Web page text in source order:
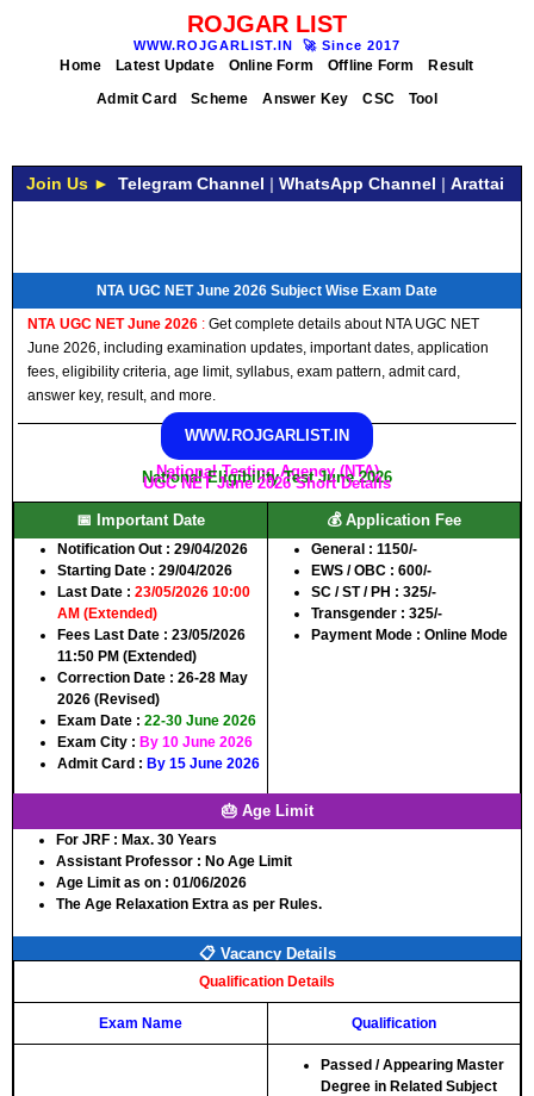
ROJGAR LIST
WWW.ROJGARLIST.IN 🚀 Since 2017
Home Latest Update Online Form Offline Form
Result
Admit Card
Scheme Answer Key CSC Tool
Join Us ► Telegram Channel | WhatsApp Channel | Arattai
NTA UGC NET June 2026 Subject Wise Exam Date
NTA UGC NET June 2026 : Get complete details about NTA UGC NET
June 2026, including examination updates, important dates, application
fees, eligibility criteria, age limit, syllabus, exam pattern, admit card,
answer key, result, and more.
WWW.ROJGARLIST.IN
National Testing Agency (NTA)
National Eligibility Test June 2026
UGC NET June 2026 Short Details
📅 Important Date
Notification Out : 29/04/2026
Starting Date : 29/04/2026
Last Date : 23/05/2026 10:00
AM (Extended)
Fees Last Date : 23/05/2026
11:50 PM (Extended)
Correction Date : 26-28 May
2026 (Revised)
Exam Date : 22-30 June 2026
Exam City : By 10 June 2026
Admit Card : By 15 June 2026
💰 Application Fee
General : 1150/-
EWS / OBC : 600/-
SC / ST / PH : 325/-
Transgender : 325/-
Payment Mode : Online Mode
🎂 Age Limit
For JRF : Max. 30 Years
Assistant Professor : No Age Limit
Age Limit as on : 01/06/2026
The Age Relaxation Extra as per Rules.
📋 Vacancy Details
Qualification Details
Exam Name Qualification
Passed / Appearing Master
Degree in Related Subject